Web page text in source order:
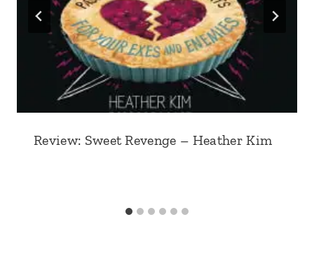
Review: Sweet Revenge – Heather Kim